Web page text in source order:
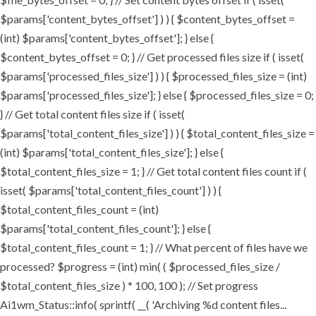
$params['content_bytes_offset'] ) ) { $content_bytes_offset =
(int) $params['content_bytes_offset']; } else {
$content_bytes_offset = 0; } // Get processed files size if ( isset(
$params['processed_files_size'] ) ) { $processed_files_size = (int)
$params['processed_files_size']; } else { $processed_files_size = 0;
} // Get total content files size if ( isset(
$params['total_content_files_size'] ) ) { $total_content_files_size =
(int) $params['total_content_files_size']; } else {
$total_content_files_size = 1; } // Get total content files count if (
isset( $params['total_content_files_count'] ) ) {
$total_content_files_count = (int)
$params['total_content_files_count']; } else {
$total_content_files_count = 1; } // What percent of files have we
processed? $progress = (int) min( ( $processed_files_size /
$total_content_files_size ) * 100, 100 ); // Set progress
Ai1wm_Status::info( sprintf( __( 'Archiving %d content files...